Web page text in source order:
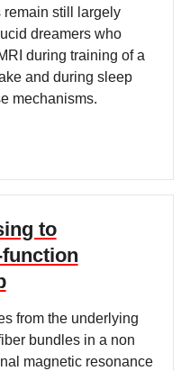
remain still largely
dreamers who
during training of a
and during sleep
mechanisms.
to
from the underlying
bundles in a non
magnetic resonance